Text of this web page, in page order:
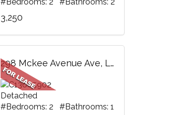
3,250
298 Mckee Avenue Ave, Lower, Toronto, ON
Detached
#Bedrooms: 2 #Bathrooms: 1